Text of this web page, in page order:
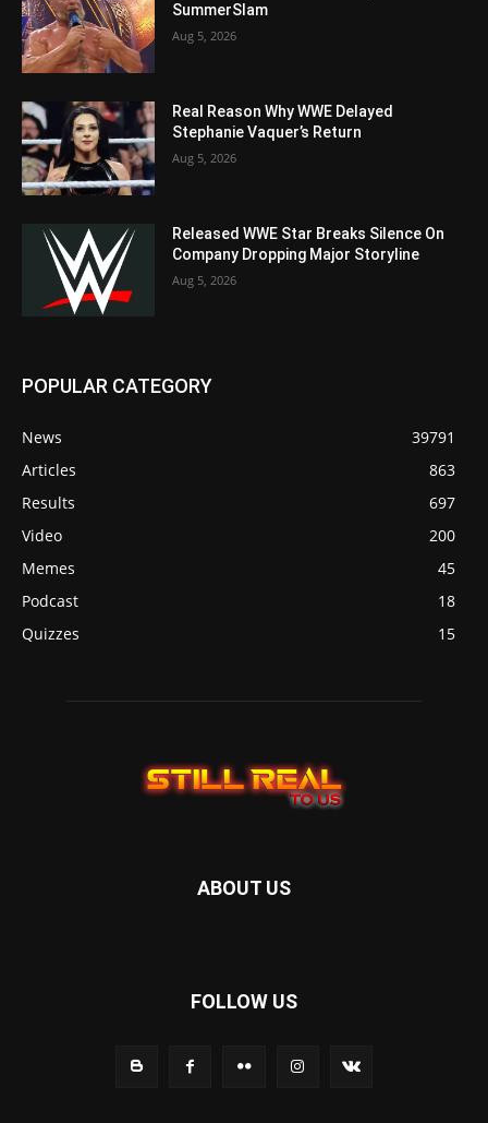
SummerSlam
Aug 5, 2026
Real Reason Why WWE Delayed
Stephanie Vaquer’s Return
Aug 5, 2026
Released WWE Star Breaks Silence On
Company Dropping Major Storyline
Aug 5, 2026
POPULAR CATEGORY
News
39791
Articles
863
Results
697
Video
200
Memes
45
Podcast
18
Quizzes
15
ABOUT US
FOLLOW US